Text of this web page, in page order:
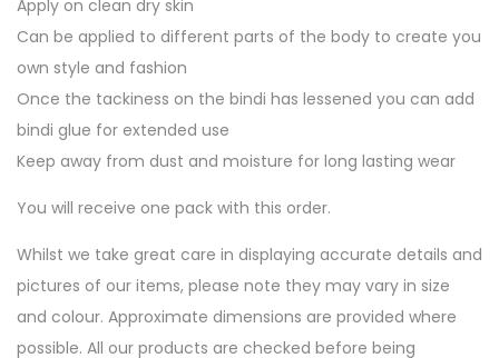
Apply on clean dry skin
Can be applied to different parts of the body to create you
own style and fashion
Once the tackiness on the bindi has lessened you can add
bindi glue for extended use
Keep away from dust and moisture for long lasting wear
You will receive one pack with this order.
Whilst we take great care in displaying accurate details and
pictures of our items, please note they may vary in size
and colour. Approximate dimensions are provided where
possible. All our products are checked before being